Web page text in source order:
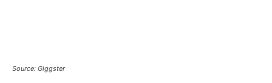
Source: Giggster